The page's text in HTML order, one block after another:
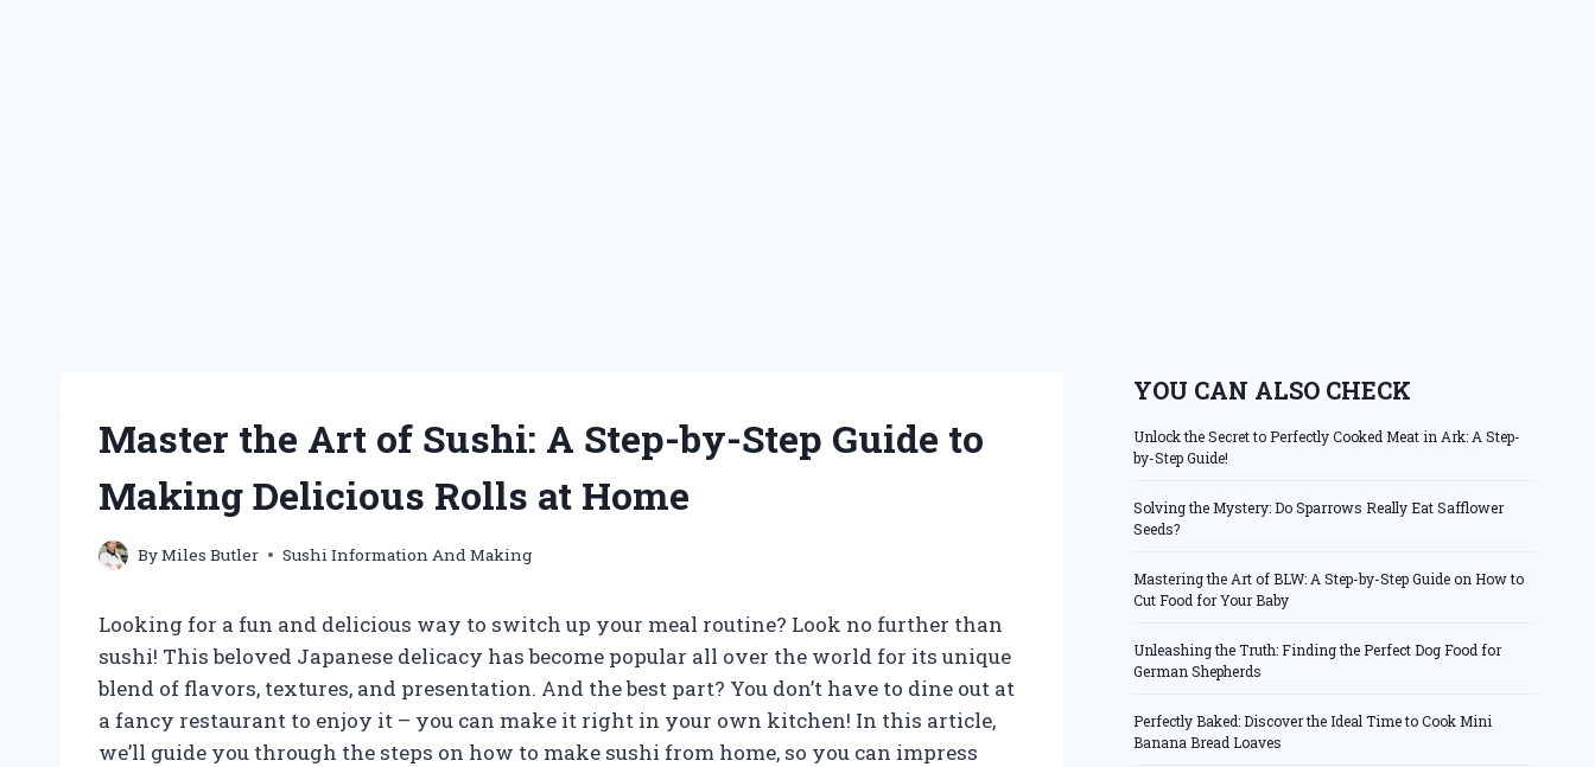
Master the Art of Sushi: A Step-by-Step Guide to
Making Delicious Rolls at Home
ByMiles Butler Sushi Information And Making
Looking for a fun and delicious way to switch up your meal routine? Look no further than
sushi! This beloved Japanese delicacy has become popular all over the world for its unique
blend of flavors, textures, and presentation. And the best part? You don’t have to dine out at
a fancy restaurant to enjoy it – you can make it right in your own kitchen! In this article,
we’ll guide you through the steps on how to make sushi from home, so you can impress
YOU CAN ALSO CHECK
Unlock the Secret to Perfectly Cooked Meat in Ark: A Step-
by-Step Guide!
Solving the Mystery: Do Sparrows Really Eat Safflower
Seeds?
Mastering the Art of BLW: A Step-by-Step Guide on How to
Cut Food for Your Baby
Unleashing the Truth: Finding the Perfect Dog Food for
German Shepherds
Perfectly Baked: Discover the Ideal Time to Cook Mini
Banana Bread Loaves